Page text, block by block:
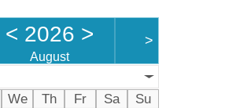
< 2026 >
August
>
We Th Fr Sa
Su